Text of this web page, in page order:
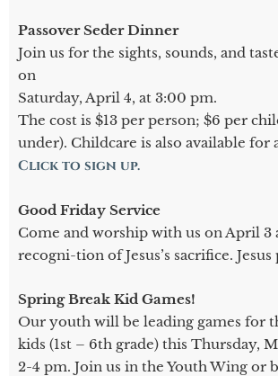
Passover Seder Dinner
Join us for the sights, sounds, and
on
Saturday, April 4, at 3:00 pm.
The cost is $13 per person; $6 per
under). Childcare is also available for
Click to sign up.
Good Friday Service
Come and worship with us on April 3
recogni-tion of Jesus’s sacrifice.
Spring Break Kid Games!
Our youth will be leading games for
kids (1st – 6th grade) this Thursday,
2-4 pm. Join us in the Youth Wing or